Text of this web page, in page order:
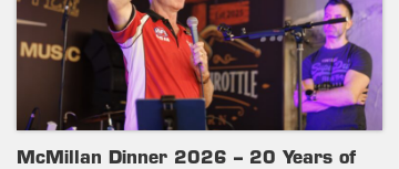
McMillan Dinner 2026 – 20 Years of